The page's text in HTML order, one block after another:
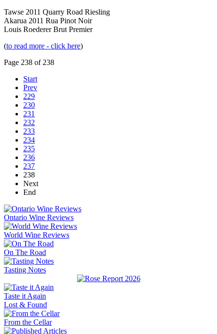
Tawse 2011 Quarry Road Riesling
Akarua 2011 Rua Pinot Noir
Louis Roederer Brut Premier
(to read more - click here)
Page 238 of 238
Start
Prev
229
230
231
232
233
234
235
236
237
238
Next
End
Ontario Wine Reviews
World Wine Reviews
On The Road
Tasting Notes
Taste it Again
Lost & Found
From the Cellar